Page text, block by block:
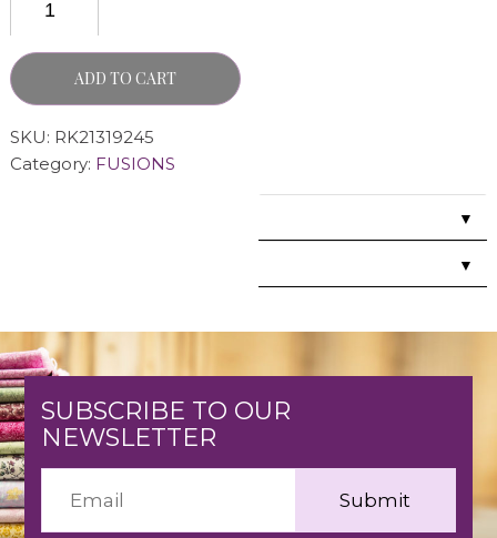
ADD TO CART
SKU: RK21319245
Category: FUSIONS
▼
▼
SUBSCRIBE TO OUR
NEWSLETTER